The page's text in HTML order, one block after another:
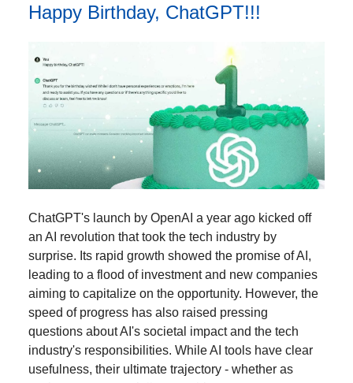
Happy Birthday, ChatGPT!!!
ChatGPT's launch by OpenAI a year ago kicked off
an AI revolution that took the tech industry by
surprise. Its rapid growth showed the promise of AI,
leading to a flood of investment and new companies
aiming to capitalize on the opportunity. However, the
speed of progress has also raised pressing
questions about AI's societal impact and the tech
industry's responsibilities. While AI tools have clear
usefulness, their ultimate trajectory - whether as